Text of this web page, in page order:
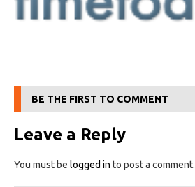
BE THE FIRST TO COMMENT
Leave a Reply
You must be logged in to post a comment.